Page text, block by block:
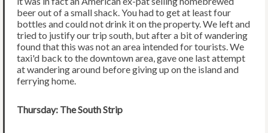
beer out of a small shack. You had to get at least four
bottles and could not drink it on the property. We left and
tried to justify our trip south, but after a bit of wandering
found that this was not an area intended for tourists. We
taxi'd back to the downtown area, gave one last attempt
at wandering around before giving up on the island and
ferrying home.
Thursday: The South Strip